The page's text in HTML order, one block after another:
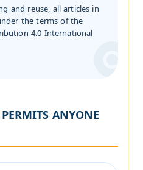
and reuse, all articles in
the terms of the
4.0 International
ANYONE